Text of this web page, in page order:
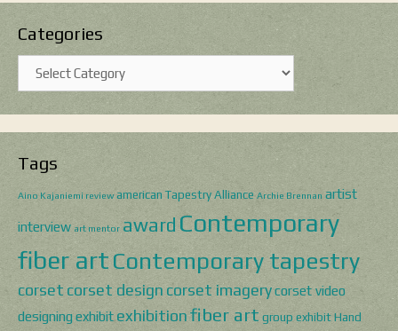
Categories
Tags
Aino Kajaniemi review american Tapestry Alliance Archie Brennan artist
interview art mentor award Contemporary
fiber art Contemporary tapestry
corset corset designcorset imagerycorset video
designingexhibit exhibitionfiber art group exhibitHand